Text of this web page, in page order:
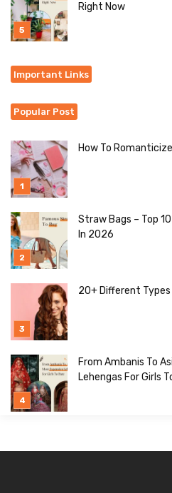
Right Now
Important Links
Popular Post
How To
Straw Bags – Top
In 2026
20+ Different
From Ambanis To
Lehengas For Girls